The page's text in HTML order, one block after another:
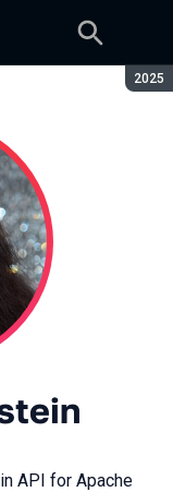
2025
API for Apache